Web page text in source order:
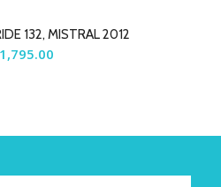
132, MISTRAL 2012
1,795.00